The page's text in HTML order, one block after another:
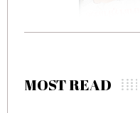
MOST READ